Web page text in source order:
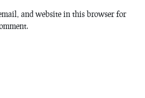
and website in this browser for